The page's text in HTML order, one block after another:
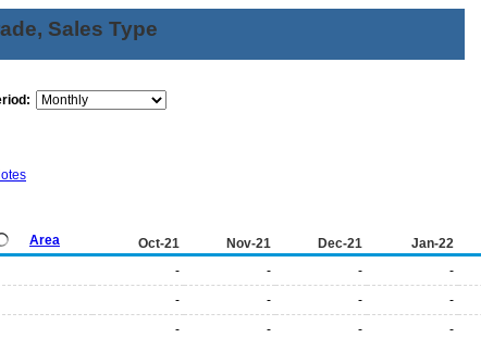
Sales Type
Area Oct-21 Nov-21 Dec-21 Jan-22
- - - -
- - - -
- - - -